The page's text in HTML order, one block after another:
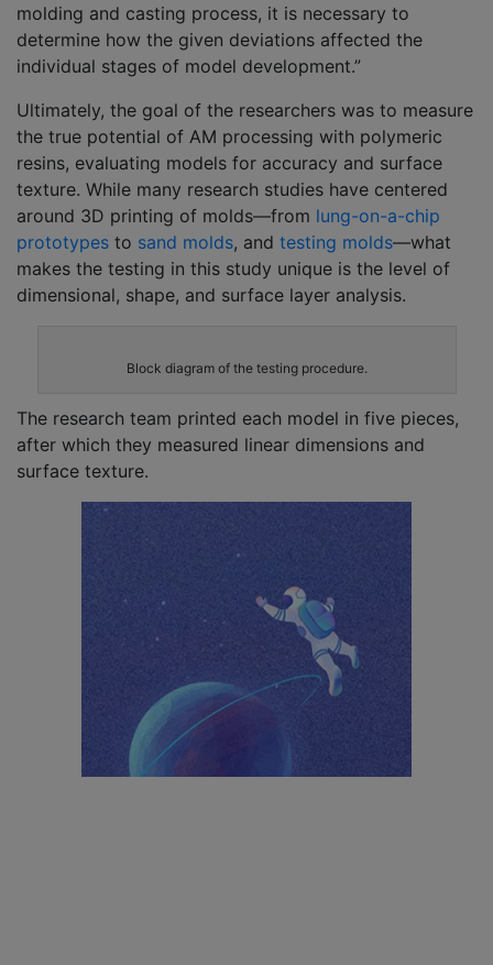
molding and casting process, it is necessary to
determine how the given deviations affected the
individual stages of model development.”
Ultimately, the goal of the researchers was to measure
the true potential of AM processing with polymeric
resins, evaluating models for accuracy and surface
texture. While many research studies have centered
around 3D printing of molds—from lung-on-a-chip
prototypes to sand molds, and testing molds—what
makes the testing in this study unique is the level of
dimensional, shape, and surface layer analysis.
Block diagram of the testing procedure.
The research team printed each model in five pieces,
after which they measured linear dimensions and
surface texture.